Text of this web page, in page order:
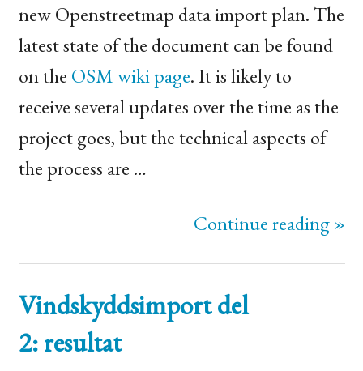
new Openstreetmap data import plan. The
latest state of the document can be found
on the OSMwiki page. It is likely to
receive several updates over the time as the
project goes, but the technical aspects of
the process are …
Continue reading »
Vindskyddsimport del
2: resultat